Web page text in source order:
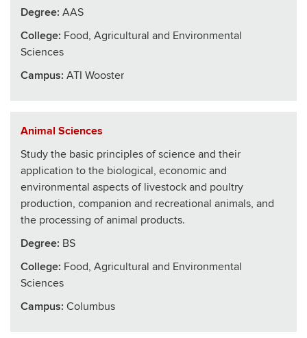
Degree: AAS
College: Food, Agricultural and Environmental
Sciences
Campus: ATI Wooster
Animal Sciences
Study the basic principles of science and their
application to the biological, economic and
environmental aspects of livestock and poultry
production, companion and recreational animals, and
the processing of animal products.
Degree: BS
College: Food, Agricultural and Environmental
Sciences
Campus: Columbus